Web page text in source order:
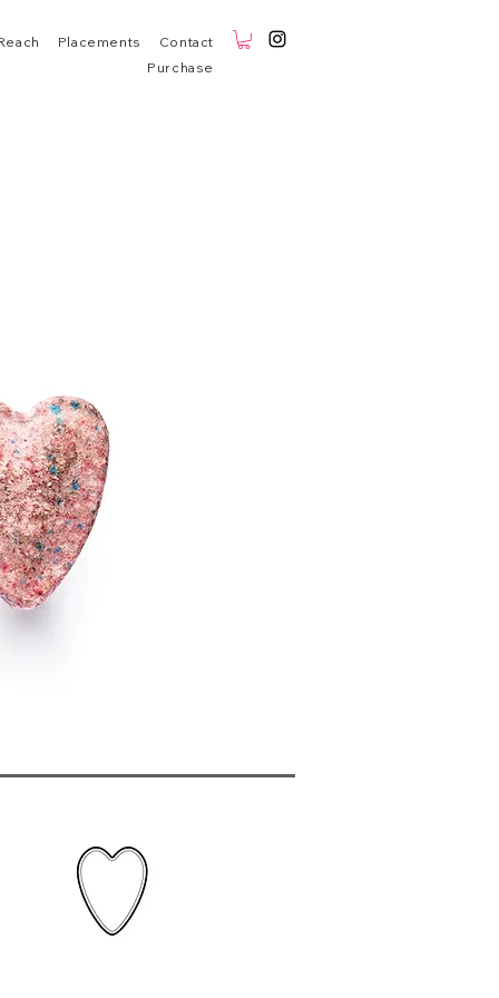
Placements
Contact
Purchase